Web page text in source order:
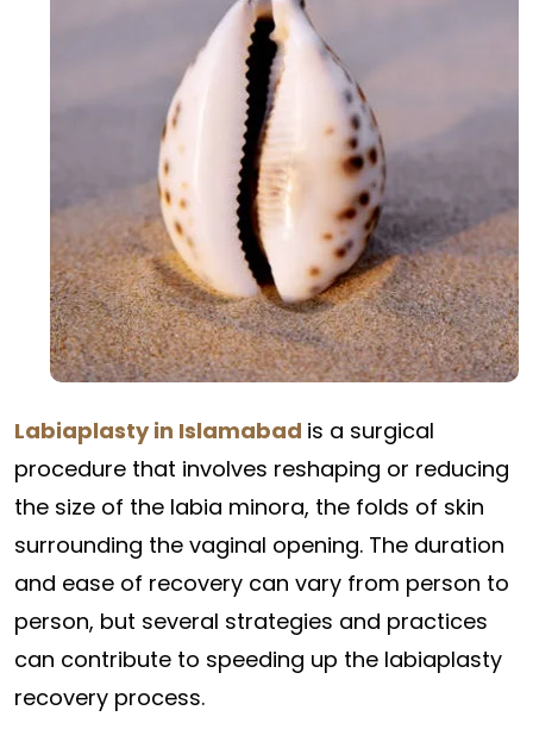
Labiaplasty in Islamabad is a surgical
procedure that involves reshaping or reducing
the size of the labia minora, the folds of skin
surrounding the vaginal opening. The duration
and ease of recovery can vary from person to
person, but several strategies and practices
can contribute to speeding up the labiaplasty
recovery process.